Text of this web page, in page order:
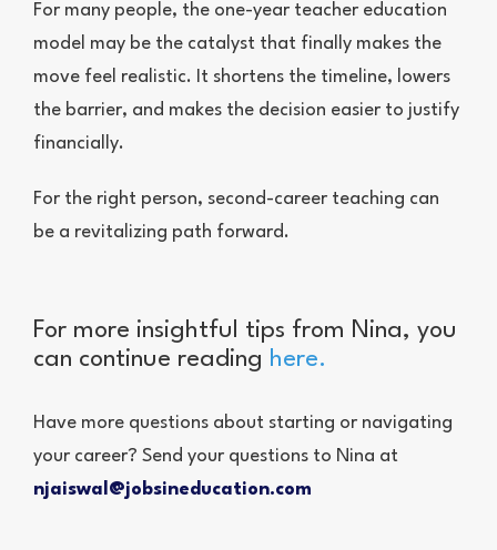
For many people, the one-year teacher education
model may be the catalyst that finally makes the
move feel realistic. It shortens the timeline, lowers
the barrier, and makes the decision easier to justify
financially.
For the right person, second-career teaching can
be a revitalizing path forward.
For more insightful tips from Nina, you
can continue reading here.
Have more questions about starting or navigating
your career? Send your questions to Nina at
njaiswal@jobsineducation.com